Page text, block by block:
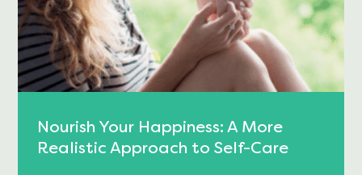
Nourish Your Happiness: A More
Realistic Approach to Self-Care